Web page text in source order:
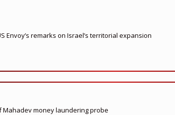
Envoy’s remarks on Israel’s territorial expansion
Mahadev money laundering probe